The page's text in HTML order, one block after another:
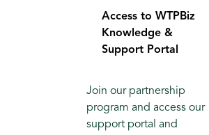
Access to WTPBiz
Knowledge &
Support Portal
Join our partnership
program and access our
support portal and